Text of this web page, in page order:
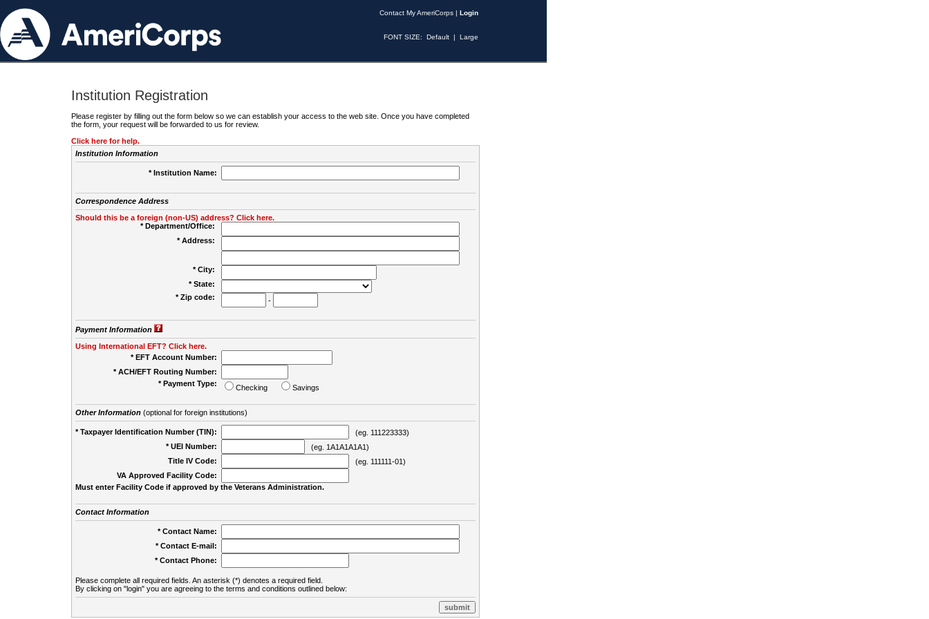
Contact My AmeriCorps | Login
FONT SIZE: Default | Large
Institution Registration
Please register by filling out the form below so we can establish your access to the web site. Once you have completed
the form, your request will be forwarded to us for review.
Click here for help.
Institution Information
* Institution Name:
Correspondence Address
Should this be a foreign (non-US) address? Click here.
* Department/Office:
* Address:
* City:
* State:
* Zip code:
-
Payment Information
Using International EFT? Click here.
* EFT Account Number:
* ACH/EFT Routing Number:
* Payment Type:
Checking Savings
Other Information(optional for foreign institutions)
* Taxpayer Identification Number (TIN):
(eg. 111223333)
* UEI Number:
(eg. 1A1A1A1A1)
Title IV Code:
(eg. 111111-01)
VA Approved Facility Code:
Must enter Facility Code if approved by the Veterans Administration.
Contact Information
* Contact Name:
* Contact E-mail:
* Contact Phone:
Please complete all required fields. An asterisk (*) denotes a required field.
By clicking on "login" you are agreeing to the terms and conditions outlined below: